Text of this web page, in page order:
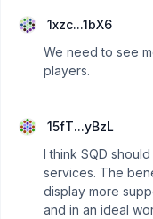
1xzc...1bX6
We need to see
players.
15fT...yBzL
I think SQD
services. The
display more
and in an ideal